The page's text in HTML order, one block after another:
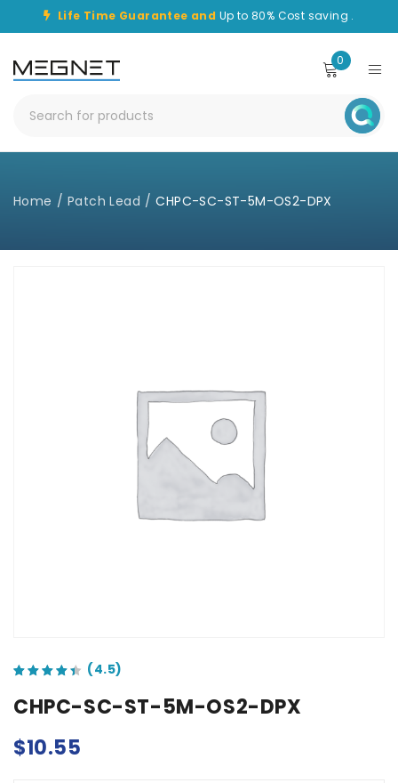
Life Time Guarantee and Up to 80% Cost saving .
0
Home / Patch Lead / CHPC-SC-ST-5M-OS2-DPX
CHPC-SC-ST-5M-OS2-DPX
$10.55